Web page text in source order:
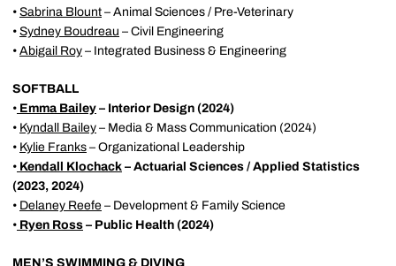
• Sabrina Blount – Animal Sciences / Pre-Veterinary
• Sydney Boudreau – Civil Engineering
• Abigail Roy – Integrated Business & Engineering
SOFTBALL
• Emma Bailey – Interior Design (2024)
• Kyndall Bailey – Media & Mass Communication (2024)
• Kylie Franks – Organizational Leadership
• Kendall Klochack – Actuarial Sciences / Applied Statistics
(2023, 2024)
• Delaney Reefe – Development & Family Science
• Ryen Ross – Public Health (2024)
MEN’S SWIMMING & DIVING